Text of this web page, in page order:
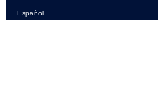
Español